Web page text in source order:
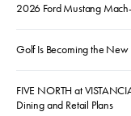
2026 Ford Mustang
Golf Is Becoming the
FIVE NORTH at
Dining and Retail Plans